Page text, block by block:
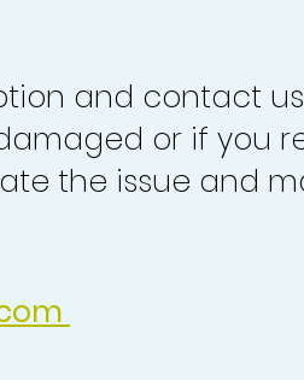
and contact us
or if you
the issue and